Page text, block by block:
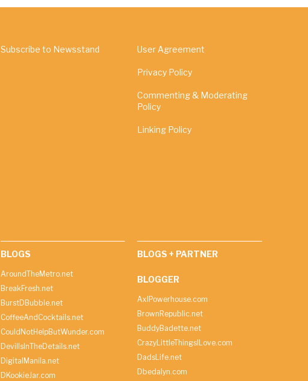
Subscribe to Newsstand User Agreement
Privacy Policy
Commenting & Moderating
Policy
Linking Policy
BLOGS
AroundTheMetro.net
BreakFresh.net
BurstDBubble.net
CoffeeAndCocktails.net
CouldNotHelpButWunder.com
DevilIsInTheDetails.net
DigitalManila.net
DKookieJar.com
BLOGS + PARTNER
BLOGGER
AxlPowerhouse.com
BrownRepublic.net
BuddyBadette.net
CrazyLittleThingsILove.com
DadsLife.net
Dbedalyn.com